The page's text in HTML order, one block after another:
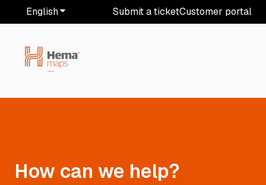
EnglishShow submenu for translations
Submit a ticketCustomer portal
How can we help?